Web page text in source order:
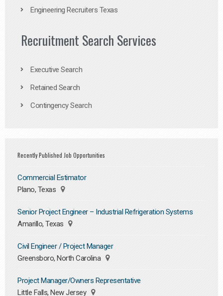
Engineering Recruiters Texas
Recruitment Search Services
Executive Search
Retained Search
Contingency Search
Recently Published Job Opportunities
Commercial Estimator
Plano, Texas
Senior Project Engineer – Industrial Refrigeration Systems
Amarillo, Texas
Civil Engineer / Project Manager
Greensboro, North Carolina
Project Manager/Owners Representative
Little Falls, New Jersey